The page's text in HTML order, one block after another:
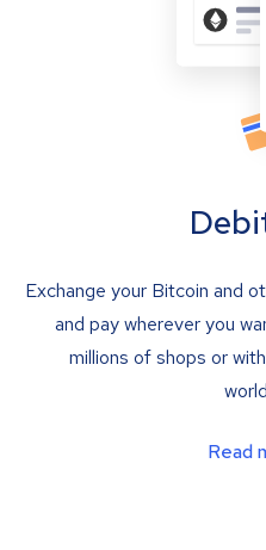
Exchange your Bitcoin and
and pay wherever you
millions of shops or
Read